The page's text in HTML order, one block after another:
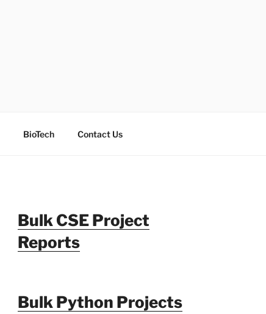
BioTech Contact Us
Bulk CSE Project
Reports
Bulk Python Projects